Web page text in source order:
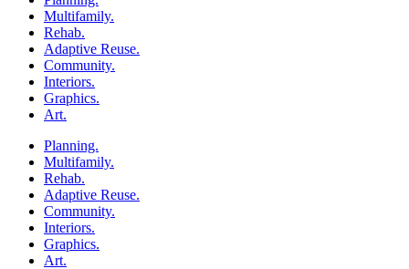
Multifamily.
Rehab.
Adaptive Reuse.
Community.
Interiors.
Graphics.
Art.
Planning.
Multifamily.
Rehab.
Adaptive Reuse.
Community.
Interiors.
Graphics.
Art.